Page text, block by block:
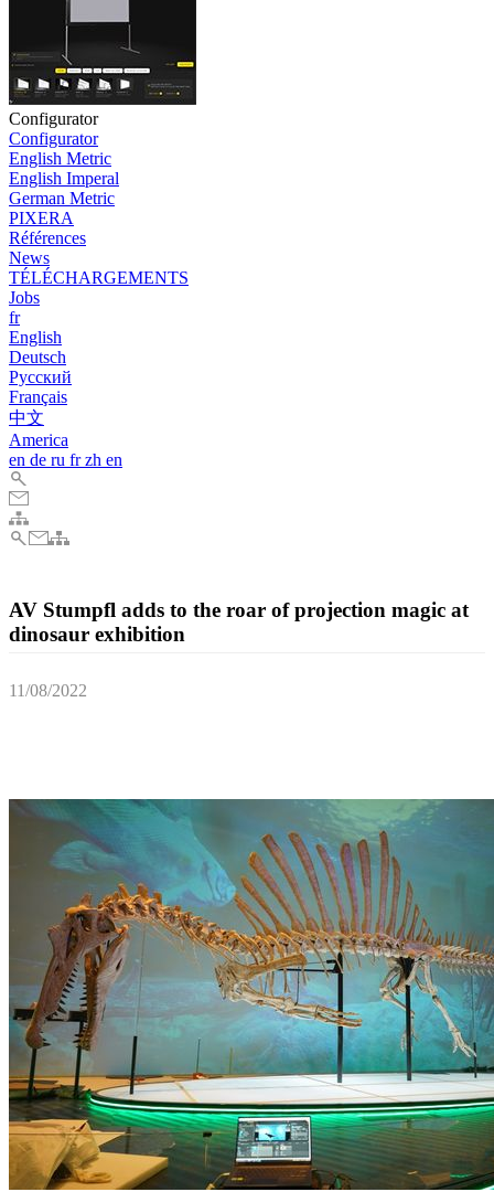
Configurator
Configurator
English Metric
English Imperal
German Metric
PIXERA
Références
News
TÉLÉCHARGEMENTS
Jobs
fr
English
Deutsch
Pусский
Français
中文
America
en de ru frzh en
AV Stumpfl adds to the roar of projection magic at
dinosaur exhibition
11/08/2022